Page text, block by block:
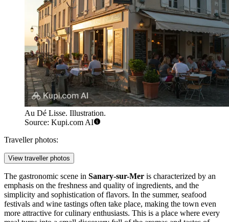
Au Dé Lisse. Illustration.
Source: Kupi.com AI
Traveller photos:
View traveller photos
The gastronomic scene in Sanary-sur-Mer is characterized by an
emphasis on the freshness and quality of ingredients, and the
simplicity and sophistication of flavors. In the summer, seafood
festivals and wine tastings often take place, making the town even
more attractive for culinary enthusiasts. This is a place where every